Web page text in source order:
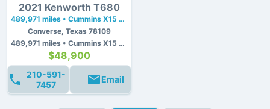
2021 Kenworth T680
489,971 miles • Cummins X15 • 400 hp
Converse, Texas 78109
489,971 miles • Cummins X15 • 400 hp
$48,900
210-591-
7457
Email